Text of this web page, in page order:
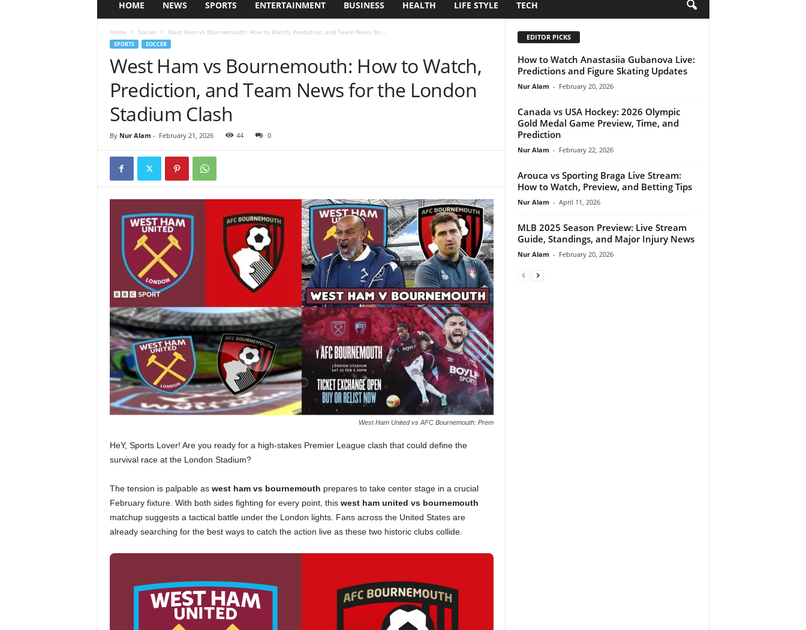
HOME NEWS SPORTS ENTERTAINMENT BUSINESS HEALTH LIFE STYLE TECH
Home Soccer West Ham vs Bournemouth: How to Watch, Prediction, and Team News for...
SPORTS SOCCER
West Ham vs Bournemouth: How to Watch,
Prediction, and Team News for the London
Stadium Clash
By Nur Alam - February 21, 2026 44 0
West Ham United vs AFC Bournemouth: Prem
HeY, Sports Lover! Are you ready for a high-stakes Premier League clash that could define the
survival race at the London Stadium?
The tension is palpable as west ham vs bournemouth prepares to take center stage in a crucial
February fixture. With both sides fighting for every point, this west ham united vs bournemouth
matchup suggests a tactical battle under the London lights. Fans across the United States are
already searching for the best ways to catch the action live as these two historic clubs collide.
EDITOR PICKS
How to Watch Anastasiia Gubanova Live:
Predictions and Figure Skating Updates
Nur Alam - February 20, 2026
Canada vs USA Hockey: 2026 Olympic
Gold Medal Game Preview, Time, and
Prediction
Nur Alam - February 22, 2026
Arouca vs Sporting Braga Live Stream:
How to Watch, Preview, and Betting Tips
Nur Alam - April 11, 2026
MLB 2025 Season Preview: Live Stream
Guide, Standings, and Major Injury News
Nur Alam - February 20, 2026